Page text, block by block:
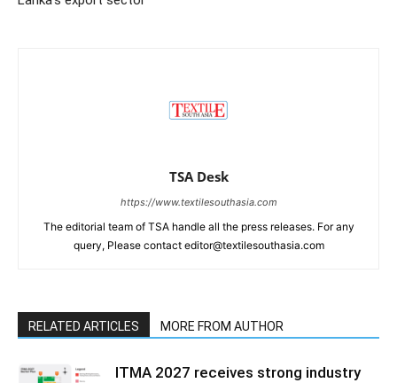
TSA Desk
https://www.textilesouthasia.com
The editorial team of TSA handle all the press releases. For any
query, Please contact editor@textilesouthasia.com
RELATED ARTICLES MORE FROM AUTHOR
ITMA 2027 receives strong industry